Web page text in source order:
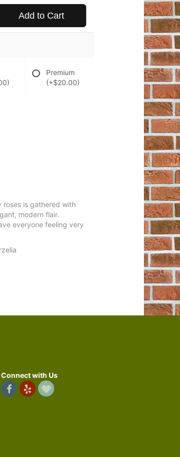
Add to Cart
Premium
(+$20.00)
roses is gathered with
modern flair.
everyone feeling very
Connect with Us